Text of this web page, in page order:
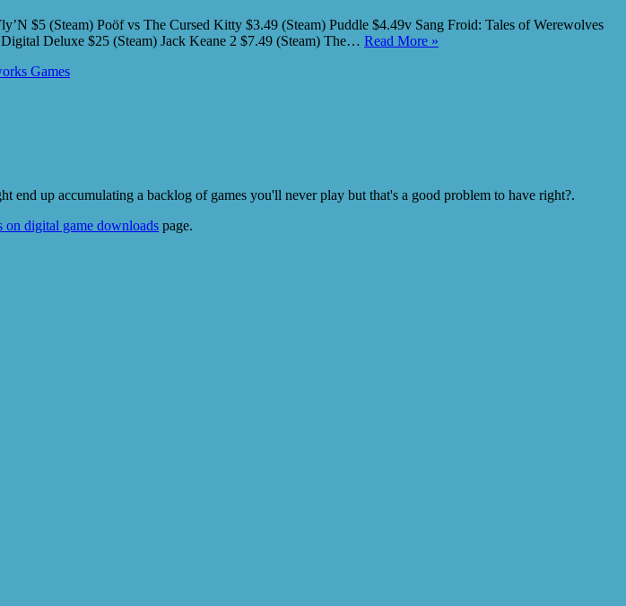
$5 (Steam) Poöf vs The Cursed Kitty $3.49 (Steam) Puddle $4.49v Sang Froid: Tales of Werewolves
Deluxe $25 (Steam) Jack Keane 2 $7.49 (Steam) The… Read More »
Games
end up accumulating a backlog of games you'll never play but that's a good problem to have right?.
on digital game downloads page.